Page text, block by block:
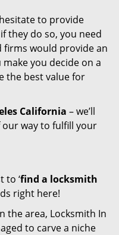
to provide
they do so, you need
would provide an
you decide on a
the best value for
California – we’ll
way to fulfill your
to ‘find a locksmith
right here!
the area, Locksmith In
to carve a niche